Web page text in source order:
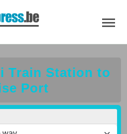
Train Station to
Port